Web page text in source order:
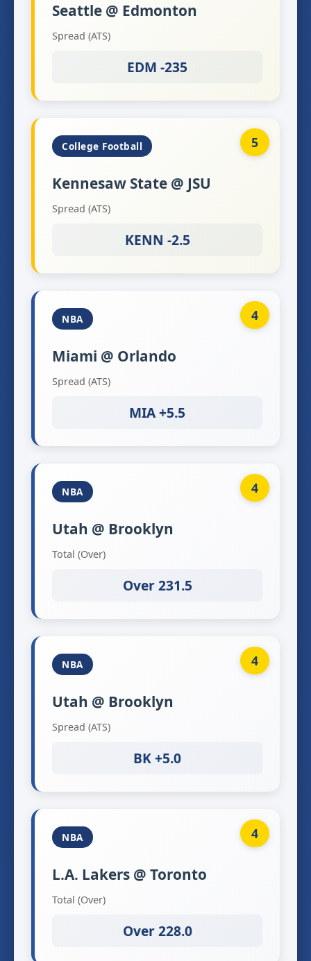
Seattle @ Edmonton
Spread (ATS)
EDM -235
5
College Football
Kennesaw State @ JSU
Spread (ATS)
KENN -2.5
4
NBA
Miami @ Orlando
Spread (ATS)
MIA +5.5
4
NBA
Utah @ Brooklyn
Total (Over)
Over 231.5
4
NBA
Utah @ Brooklyn
Spread (ATS)
BK +5.0
4
NBA
L.A. Lakers @ Toronto
Total (Over)
Over 228.0